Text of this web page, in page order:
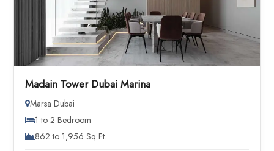
Madain Tower Dubai Marina
Marsa Dubai
1 to 2 Bedroom
862 to 1,956 Sq Ft.